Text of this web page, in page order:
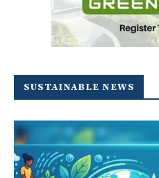
SUSTAINABLE NEWS